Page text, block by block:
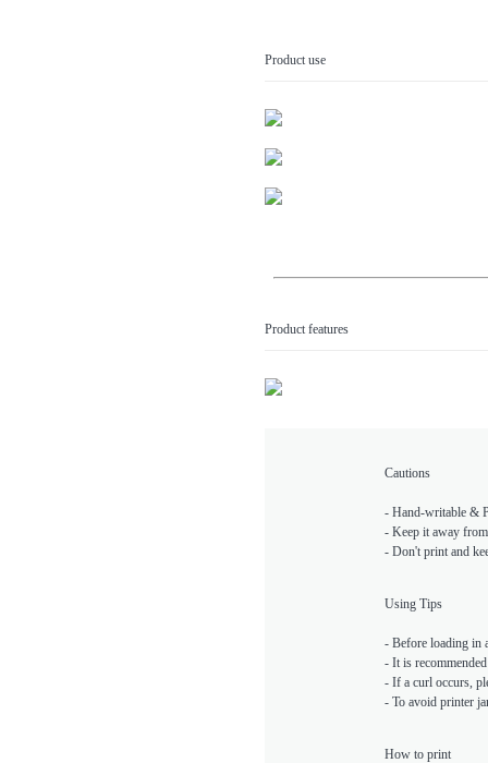
Product use
Product features
Cautions
- Hand-writable &
- Keep it away
- Don't print and
Using Tips
- Before loading in
- It is
- If a curl occurs,
- To avoid printer
How to print